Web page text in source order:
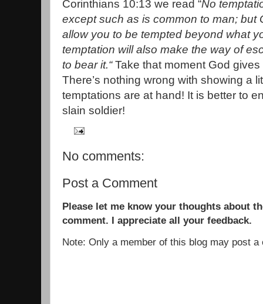
Corinthians 10:13 we read “No
except such as is common to man; but
allow you to be tempted beyond what
temptation will also make the way of
to bear it.“Take that moment God
There’s nothing wrong with showing a
temptations are at hand! It is better to
slain soldier!
No comments:
Post a Comment
Please let me know your thoughts about
comment. I appreciate all your feedback.
Note: Only a member of this blog may post a